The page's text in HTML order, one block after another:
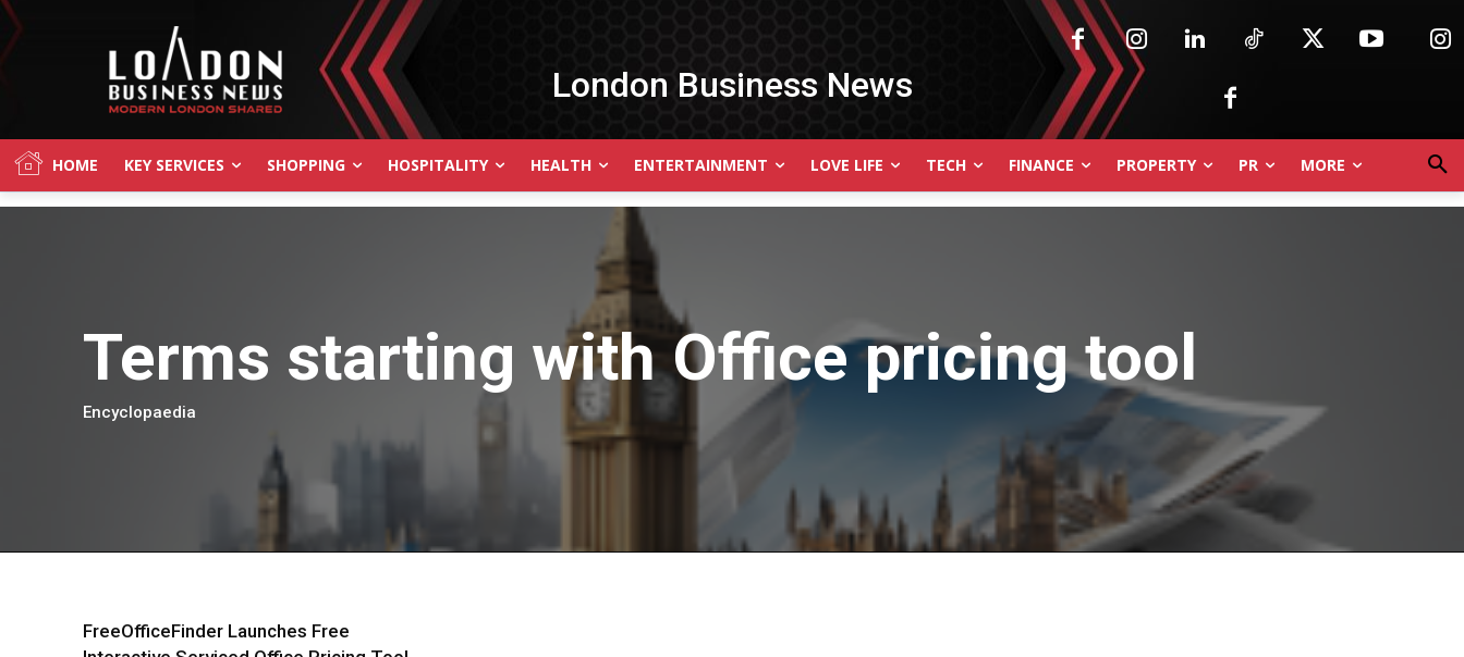
London Business News
HOME KEY SERVICES SHOPPING HOSPITALITY HEALTH ENTERTAINMENT LOVE LIFE TECH FINANCE PROPERTY PR MORE
Terms starting withOffice pricing tool
Encyclopaedia
FreeOfficeFinder Launches Free